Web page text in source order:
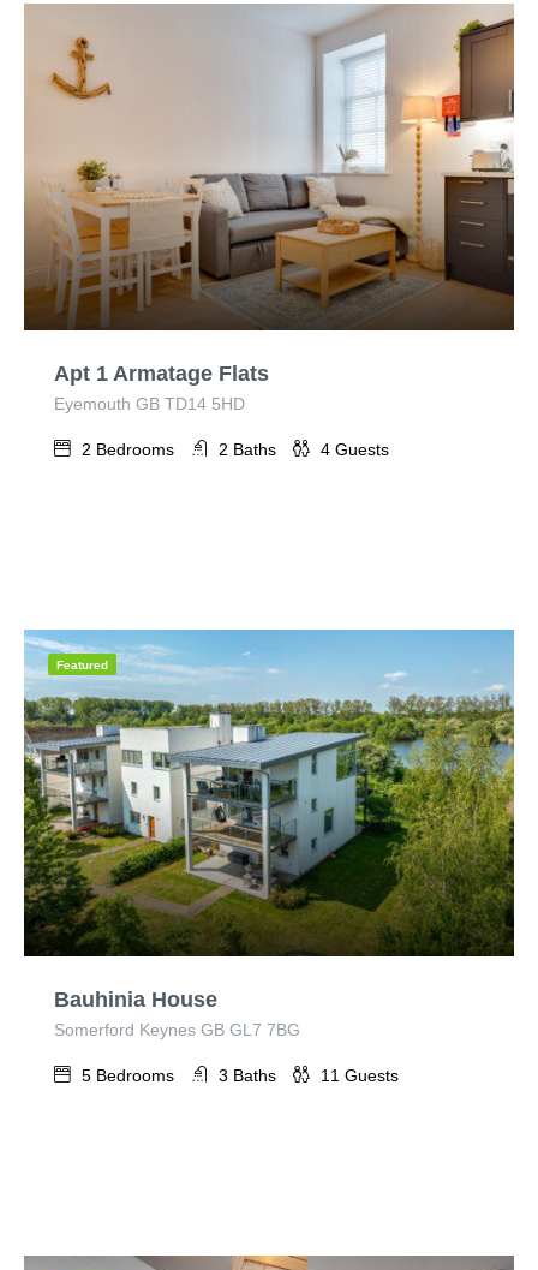
Apt 1 Armatage Flats
Eyemouth GB TD14 5HD
2 Bedrooms 2 Baths 4 Guests
Featured
Bauhinia House
Somerford Keynes GB GL7 7BG
5 Bedrooms 3 Baths 11 Guests